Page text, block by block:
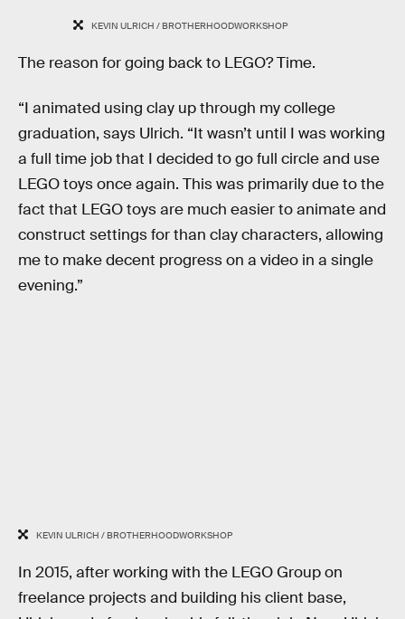
KEVIN ULRICH / BROTHERHOODWORKSHOP
The reason for going back to LEGO? Time.
“I animated using clay up through my college
graduation, says Ulrich. “It wasn’t until I was working
a full time job that I decided to go full circle and use
LEGO toys once again. This was primarily due to the
fact that LEGO toys are much easier to animate and
construct settings for than clay characters, allowing
me to make decent progress on a video in a single
evening.”
KEVIN ULRICH / BROTHERHOODWORKSHOP
In 2015, after working with the LEGO Group on
freelance projects and building his client base,